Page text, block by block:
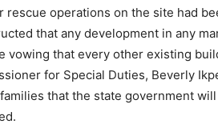
rescue operations on the site had
that any development in any
vowing that every other existing
for Special Duties, Beverly
that the state government